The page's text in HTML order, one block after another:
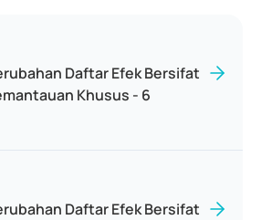
Daftar Efek Bersifat
Khusus - 6
Daftar Efek Bersifat